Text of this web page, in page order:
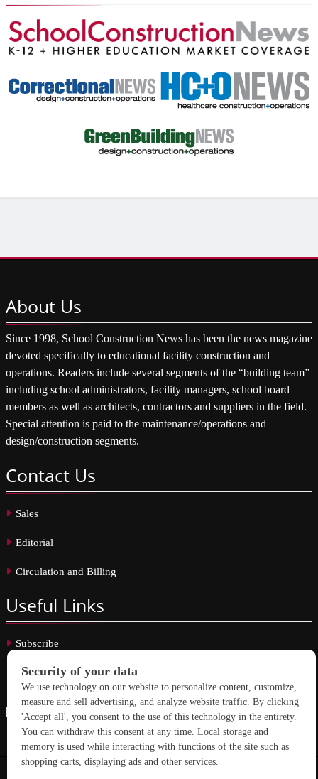
About Us
Since 1998, School Construction News has been the news magazine
devoted specifically to educational facility construction and
operations. Readers include several segments of the “building team”
including school administrators, facility managers, school board
members as well as architects, contractors and suppliers in the field.
Special attention is paid to the maintenance/operations and
design/construction segments.
Contact Us
Sales
Editorial
Circulation and Billing
Useful Links
Subscribe
Linkedin